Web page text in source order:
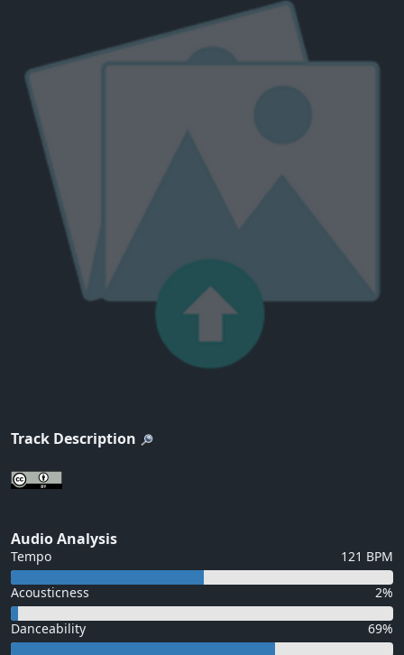
Track Description
Audio Analysis
Tempo 121 BPM
Acousticness 2%
Danceability 69%